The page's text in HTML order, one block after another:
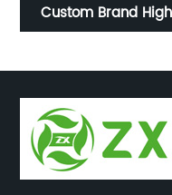
Custom Brand